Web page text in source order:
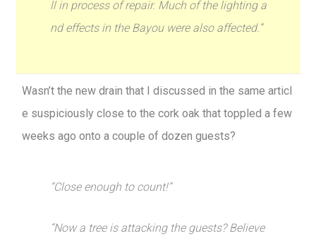
ll in process of repair. Much of the lighting a
nd effects in the Bayou were also affected.”
Wasn’t the new drain that I discussed in the same articl
e suspiciously close to the cork oak that toppled a few
weeks ago onto a couple of dozen guests?
“Close enough to count!”
“Now a tree is attacking the guests? Believe